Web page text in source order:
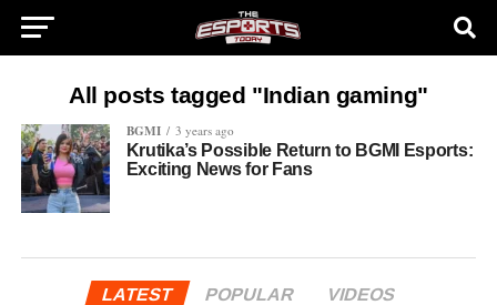
All posts tagged "Indian gaming"
BGMI 3 years ago
Krutika’s Possible Return to BGMI Esports:
Exciting News for Fans
LATEST POPULAR
VIDEOS